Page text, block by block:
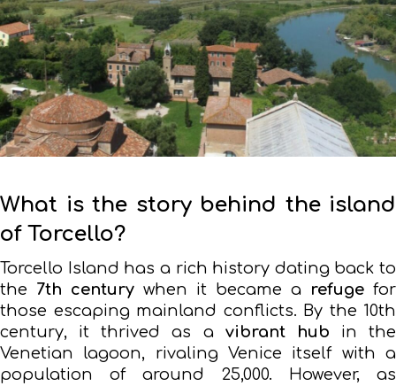
What is the story behind the island
of Torcello?
Torcello Island has a rich history dating back to
the 7th century when it became a refuge for
those escaping mainland conflicts. By the 10th
century, it thrived as a vibrant hub in the
Venetian lagoon, rivaling Venice itself with a
population of around 25,000. However, as